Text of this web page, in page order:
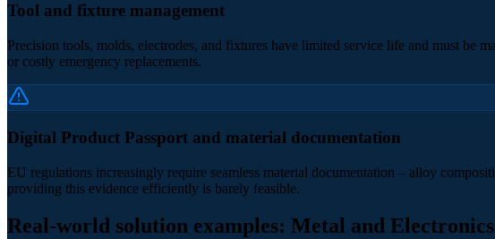
Tool and fixture management
Precision tools, molds, electrodes, and fixtures have limited service life and must be
or costly emergency replacements.
Digital Product Passport and material documentation
EU regulations increasingly require seamless material documentation – alloy
providing this evidence efficiently is barely feasible.
Real-world solution examples: Metal and Electronics